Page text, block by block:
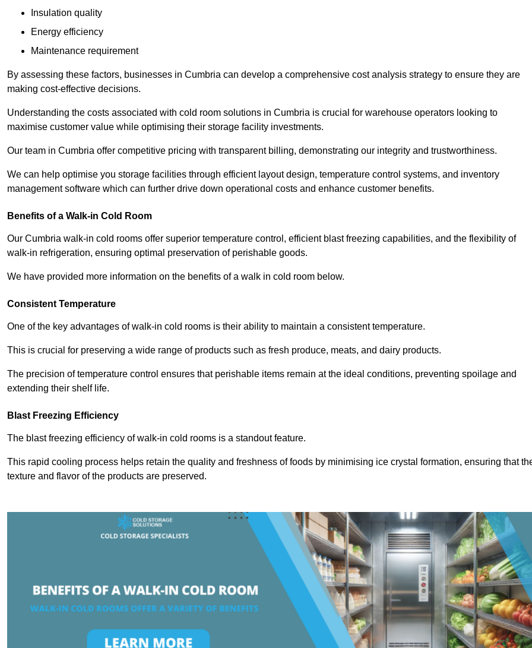
Insulation quality
Energy efficiency
Maintenance requirement
By assessing these factors, businesses in Cumbria can develop a comprehensive cost analysis strategy to ensure they are
making cost-effective decisions.
Understanding the costs associated with cold room solutions in Cumbria is crucial for warehouse operators looking to
maximise customer value while optimising their storage facility investments.
Our team in Cumbria offer competitive pricing with transparent billing, demonstrating our integrity and trustworthiness.
We can help optimise you storage facilities through efficient layout design, temperature control systems, and inventory
management software which can further drive down operational costs and enhance customer benefits.
Benefits of a Walk-in Cold Room
Our Cumbria walk-in cold rooms offer superior temperature control, efficient blast freezing capabilities, and the flexibility of
walk-in refrigeration, ensuring optimal preservation of perishable goods.
We have provided more information on the benefits of a walk in cold room below.
Consistent Temperature
One of the key advantages of walk-in cold rooms is their ability to maintain a consistent temperature.
This is crucial for preserving a wide range of products such as fresh produce, meats, and dairy products.
The precision of temperature control ensures that perishable items remain at the ideal conditions, preventing spoilage and
extending their shelf life.
Blast Freezing Efficiency
The blast freezing efficiency of walk-in cold rooms is a standout feature.
This rapid cooling process helps retain the quality and freshness of foods by minimising ice crystal formation, ensuring that
texture and flavor of the products are preserved.